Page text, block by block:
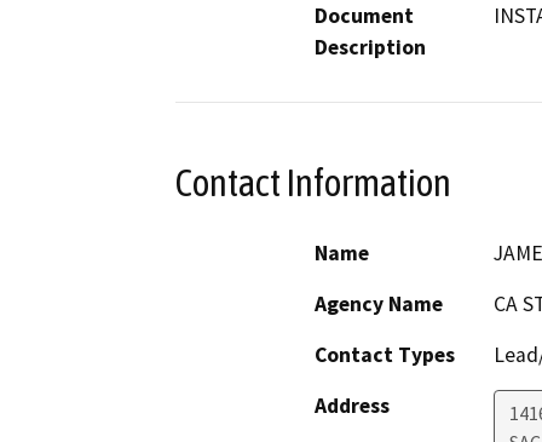
Document
Description
Contact Information
Name
Agency Name
CA
Contact Types
Address